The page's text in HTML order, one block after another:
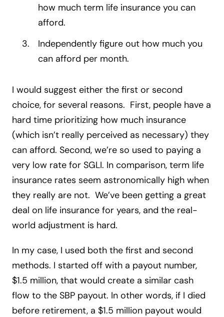
how much term life insurance you can
afford.
Independently figure out how much you
can afford per month.
I would suggest either the first or second
choice, for several reasons. First, people have a
hard time prioritizing how much insurance
(which isn’t really perceived as necessary) they
can afford. Second, we’re so used to paying a
very low rate for SGLI. In comparison, term life
insurance rates seem astronomically high when
they really are not. We’ve been getting a great
deal on life insurance for years, and the real-
world adjustment is hard.
In my case, I used both the first and second
methods. I started off with a payout number,
$1.5 million, that would create a similar cash
flow to the SBP payout. In other words, if I died
before retirement, a $1.5 million payout would